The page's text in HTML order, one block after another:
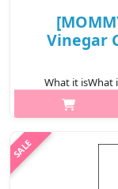
Vinegar
What it isWhat
Cleanser is a
cider vinegar to